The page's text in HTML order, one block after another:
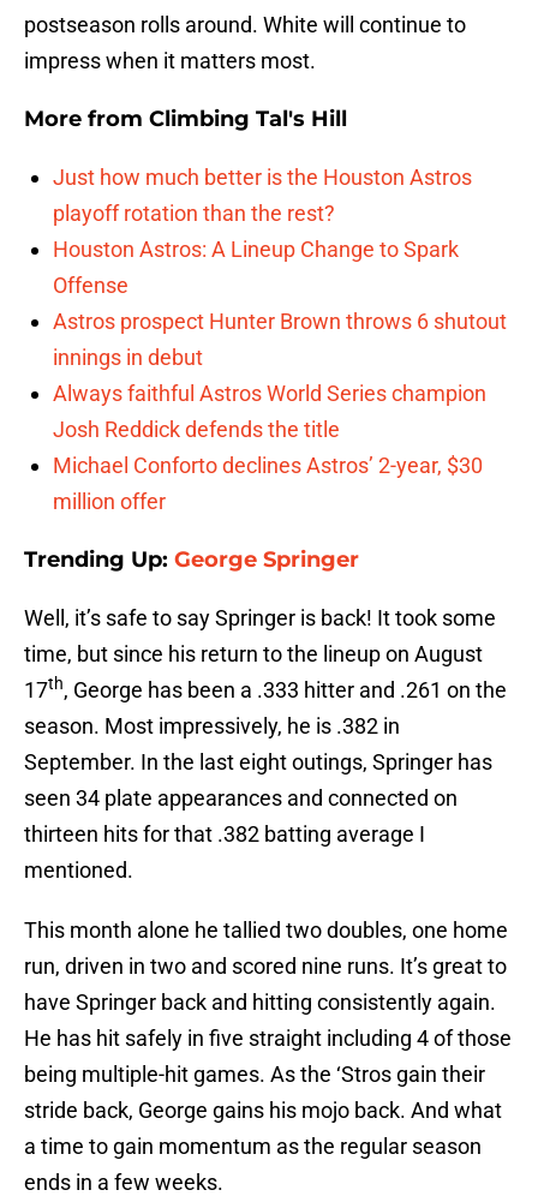
postseason rolls around. White will continue to
impress when it matters most.
More from Climbing Tal's Hill
Just how much better is the Houston Astros
playoff rotation than the rest?
Houston Astros: A Lineup Change to Spark
Offense
Astros prospect Hunter Brown throws 6 shutout
innings in debut
Always faithful Astros World Series champion
Josh Reddick defends the title
Michael Conforto declines Astros’ 2-year, $30
million offer
Trending Up: George Springer
Well, it’s safe to say Springer is back! It took some
time, but since his return to the lineup on August
17th, George has been a .333 hitter and .261 on the
season. Most impressively, he is .382 in
September. In the last eight outings, Springer has
seen 34 plate appearances and connected on
thirteen hits for that .382 batting average I
mentioned.
This month alone he tallied two doubles, one home
run, driven in two and scored nine runs. It’s great to
have Springer back and hitting consistently again.
He has hit safely in five straight including 4 of those
being multiple-hit games. As the ‘Stros gain their
stride back, George gains his mojo back. And what
a time to gain momentum as the regular season
ends in a few weeks.